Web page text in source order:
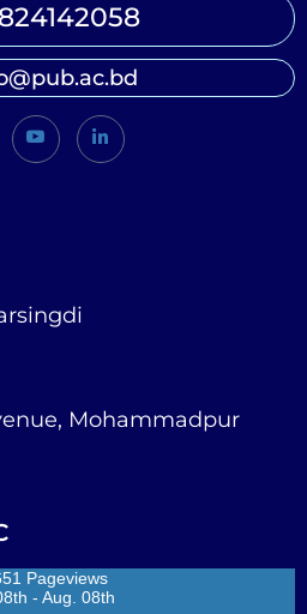
Mohammadpur
Pageviews
- Aug. 08th